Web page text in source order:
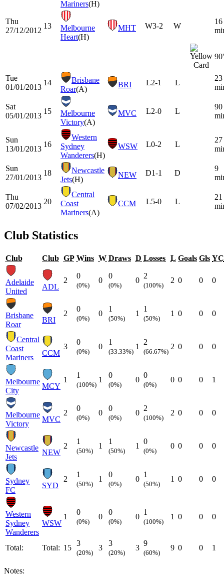
Mariners(H)
Thu
27/12/2012
13
Melbourne
Heart(H)
MHT W3-2 W
16
90'
Tue
01/01/2013
14
Brisbane
Roar(A)
BRI L2-1 L
23
Sat
05/01/2013
15
Melbourne
Victory(A)
MVC L2-0 L
90
Sun
13/01/2013
16
Western
Sydney
Wanderers(H)
WSW L0-2 L
27
Sun
27/01/2013
18
Newcastle
Jets(H)
NEW D1-1 D
9
Thu
07/02/2013
20
Central
Coast
Mariners(A)
CCM L5-0 L
21
Club Statistics
Club Club GP Wins W Draws D Losses L Goals Gls YC
Adelaide
United
ADL
2
0
(0%)
0
0
(0%)
0
2
(100%)
2 0 0 0
Brisbane
Roar
BRI
2
0
(0%)
0
1
(50%)
1
1
(50%)
1 0 0 0
Central
Coast
Mariners
CCM
3
0
(0%)
0
1
(33.33%)
1
2
(66.67%)
2 0 0 0
Melbourne
City
MCY
1
1
(100%)
1
0
(0%)
0
0
(0%)
0 0 0 1
Melbourne
Victory
MVC
2
0
(0%)
0
0
(0%)
0
2
(100%)
2 0 0 0
Newcastle
Jets
NEW
2
1
(50%)
1
1
(50%)
1
0
(0%)
0 0 0 0
Sydney
FC
SYD
2
1
(50%)
1
0
(0%)
0
1
(50%)
1 0 0 0
Western
Sydney
Wanderers
WSW
1
0
(0%)
0
0
(0%)
0
1
(100%)
1 0 0 0
Total: Total: 15
3
(20%)
3
3
(20%)
3
9
(60%)
9 0 0 1
Notes: